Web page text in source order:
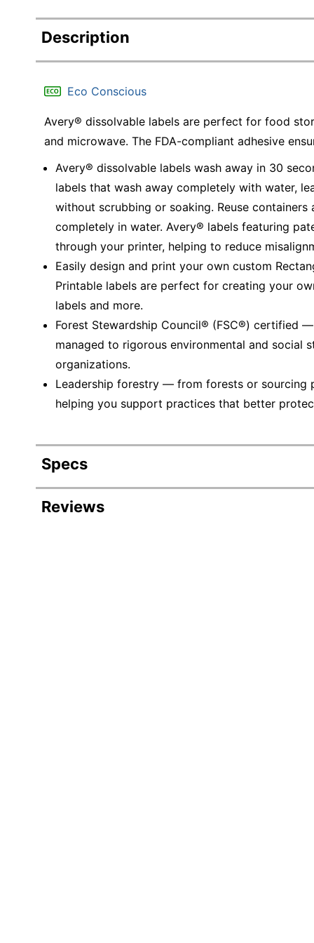
Description
Eco Conscious
Avery® dissolvable labels are perfect for food
and microwave. The FDA-compliant adhesive
Avery® dissolvable labels wash away in 30
labels that wash away completely with water,
without scrubbing or soaking. Reuse
completely in water. Avery® labels featuring
through your printer, helping to reduce
Easily design and print your own custom
Printable labels are perfect for creating your
labels and more.
Forest Stewardship Council® (FSC®) certified
managed to rigorous environmental and social
organizations.
Leadership forestry — from forests or sourcing
helping you support practices that better
Specs
Product Specifications
Reviews